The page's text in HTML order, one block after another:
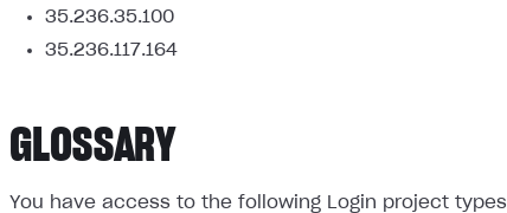
35.236.35.100
35.236.117.164
GLOSSARY
You have access to the following Login project types